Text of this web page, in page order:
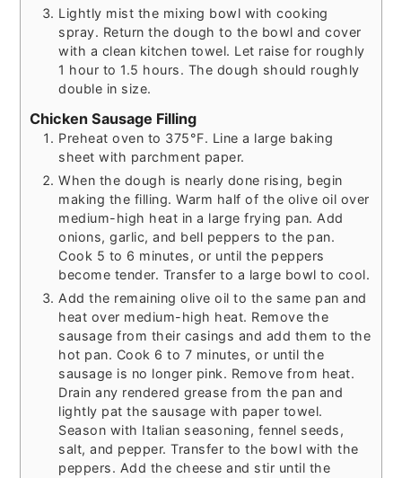
Lightly mist the mixing bowl with cooking
spray. Return the dough to the bowl and cover
with a clean kitchen towel. Let raise for roughly
1 hour to 1.5 hours. The dough should roughly
double in size.
Chicken Sausage Filling
Preheat oven to 375°F. Line a large baking
sheet with parchment paper.
When the dough is nearly done rising, begin
making the filling. Warm half of the olive oil over
medium-high heat in a large frying pan. Add
onions, garlic, and bell peppers to the pan.
Cook 5 to 6 minutes, or until the peppers
become tender. Transfer to a large bowl to cool.
Add the remaining olive oil to the same pan and
heat over medium-high heat. Remove the
sausage from their casings and add them to the
hot pan. Cook 6 to 7 minutes, or until the
sausage is no longer pink. Remove from heat.
Drain any rendered grease from the pan and
lightly pat the sausage with paper towel.
Season with Italian seasoning, fennel seeds,
salt, and pepper. Transfer to the bowl with the
peppers. Add the cheese and stir until the